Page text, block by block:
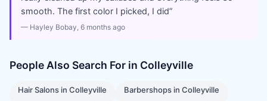
smooth. The first color I picked, I did”
— Hayley Bobay, 6 months ago
People Also Search For in Colleyville
Hair Salons inColleyville Barbershops inColleyville